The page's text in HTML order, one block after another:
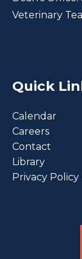
Veterinary
Quick
Calendar
Careers
Contact
Library
Privacy Policy